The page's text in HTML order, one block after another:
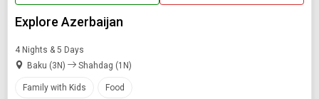
Explore Azerbaijan
4 Nights & 5 Days
Baku (3N)
Shahdag (1N)
Family with Kids Food